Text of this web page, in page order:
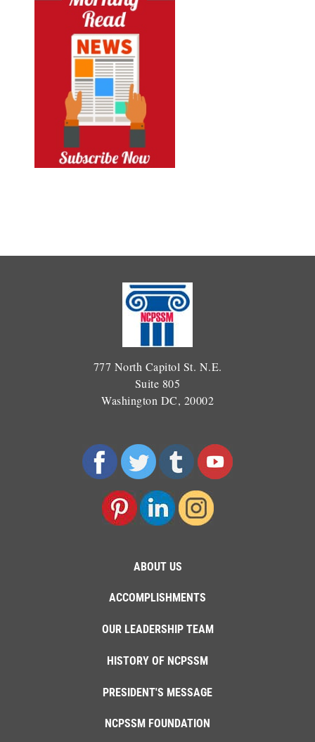
777 North Capitol St. N.E.
Suite 805
Washington DC, 20002
ABOUT US
ACCOMPLISHMENTS
OUR LEADERSHIP TEAM
HISTORY OF NCPSSM
PRESIDENT'S MESSAGE
NCPSSM FOUNDATION